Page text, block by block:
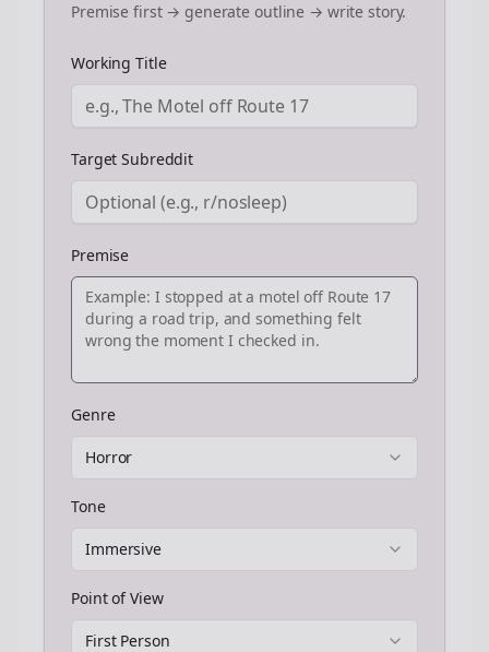
Premise first → generate outline → write story.
Working Title
Target Subreddit
Premise
Genre
Horror
Tone
Immersive
Point of View
First Person